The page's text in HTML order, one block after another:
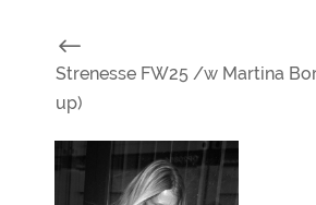
#
Strenesse FW25 /w Martina
up)